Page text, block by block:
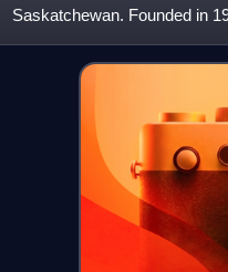
Saskatchewan. Founded in
Canada Junior Hockey